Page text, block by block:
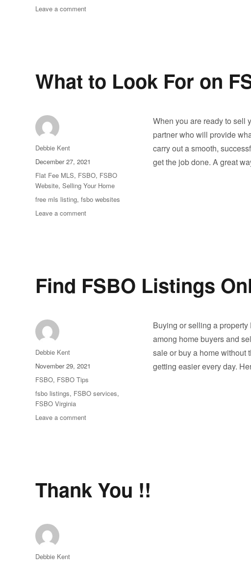
Leave a commenton
Home?
What to Look For on
When you are ready to sell
partner who will provide
carry out a smooth,
get the job done. A great
Author
Debbie Kent
Posted
on
December 27, 2021
Categories
Flat Fee MLS, FSBO, FSBO
Website, Selling Your Home
Tags
free mls listing, fsbo websites
Leave a commenton
Websites
Find FSBO Listings
Buying or selling a
among home buyers and
sale or buy a home without
getting easier every day.
Author
Debbie Kent
Posted
on
November 29, 2021
Categories
FSBO, FSBO Tips
Tags
fsbo listings, FSBO services,
FSBO Virginia
Leave a commenton
Thank You !!
Author
Debbie Kent